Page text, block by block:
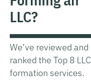
LLC?
We’ve reviewed and
ranked the Top 8 LLC
formation services.